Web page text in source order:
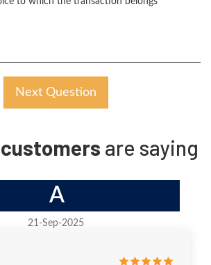
Next Question
are saying
A
21-Sep-2025